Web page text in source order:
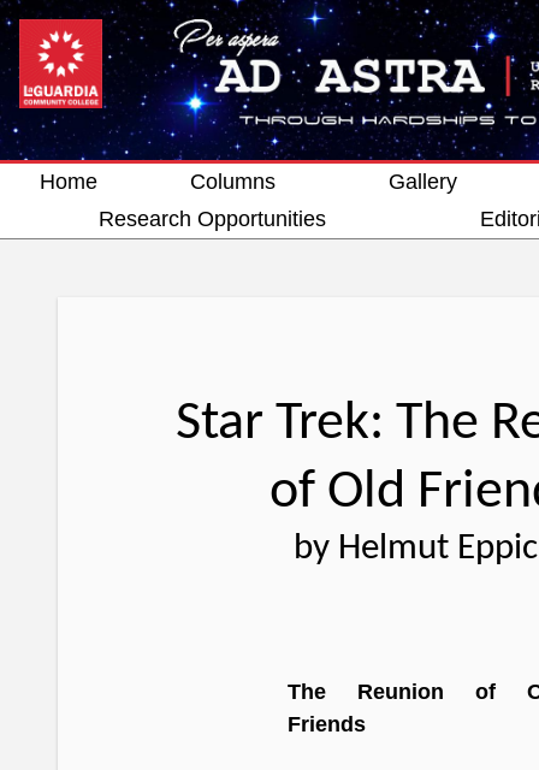
Home Columns
Gallery
Research Opportunities
Star Trek: The
of Old
by Helmut
The Reunion of
Friends